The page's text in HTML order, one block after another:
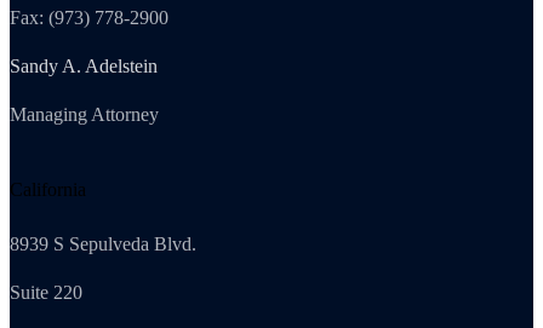
Fax: (973) 778-2900
Sandy A. Adelstein
Managing Attorney
California
8939 S Sepulveda Blvd.
Suite 220